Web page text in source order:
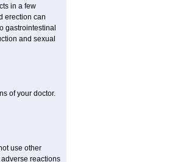
in a few
erection can
gastrointestinal
and sexual
of your doctor.
use other
reactions